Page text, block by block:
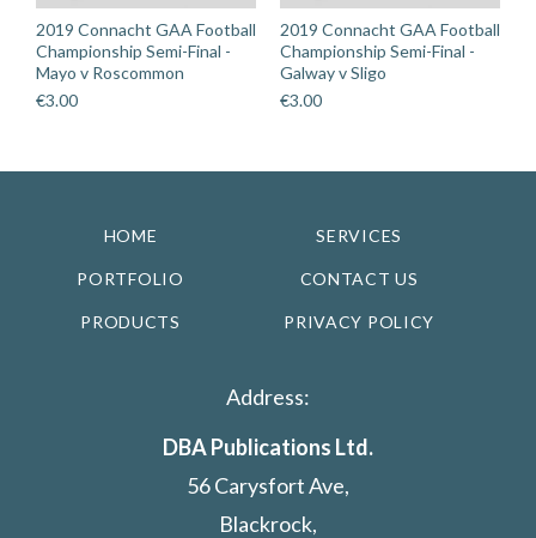
2019 Connacht GAA Football
Championship Semi-Final -
Mayo v Roscommon
€3.00
2019 Connacht GAA Football
Championship Semi-Final -
Galway v Sligo
€3.00
HOME SERVICES
PORTFOLIO CONTACT US
PRODUCTS PRIVACY POLICY
Address:
DBA Publications Ltd.
56 Carysfort Ave,
Blackrock,